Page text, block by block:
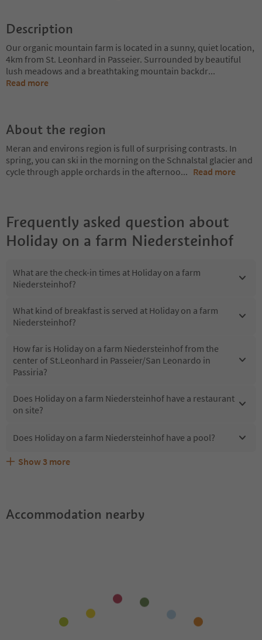
Description
Our organic mountain farm is located in a sunny, quiet location,
4km from St. Leonhard in Passeier. Surrounded by beautiful
lush meadows and a breathtaking mountain backdr...
Read more
About the region
Meran and environs region is full of surprising contrasts. In
spring, you can ski in the morning on the Schnalstal glacier and
cycle through apple orchards in the afternoo... Read more
Frequently asked question about
Holiday on a farm Niedersteinhof
What are the check-in times at Holiday on a farm
Niedersteinhof?
What kind of breakfast is served at Holiday on a farm
Niedersteinhof?
How far is Holiday on a farm Niedersteinhof from the
center of St.Leonhard in Passeier/San Leonardo in
Passiria?
Does Holiday on a farm Niedersteinhof have a restaurant
on site?
Does Holiday on a farm Niedersteinhof have a pool?
Are pets allowed at the Holiday on a farm
What kind of services does Holiday on a farm
Does Holiday on a farm Niedersteinhof offer the
Show 3 more
Accommodation nearby